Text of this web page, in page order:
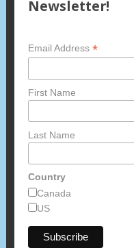
Newsletter!
Email Address *
First Name
Last Name
Country
Canada
US